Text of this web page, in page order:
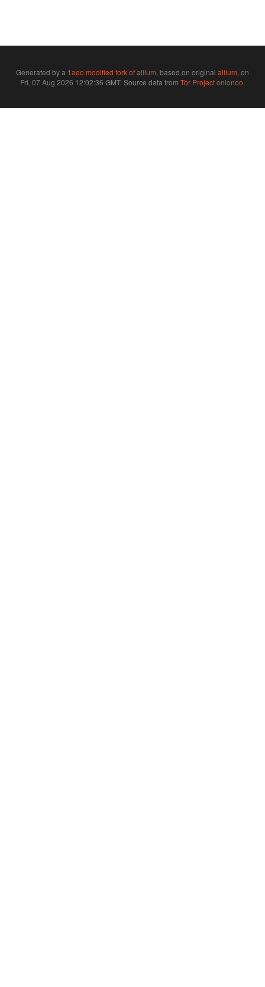
Generated by a 1aeo modified fork of allium, based on original allium, on
Fri, 07 Aug 2026 12:02:36 GMT. Source data from Tor Project onionoo.